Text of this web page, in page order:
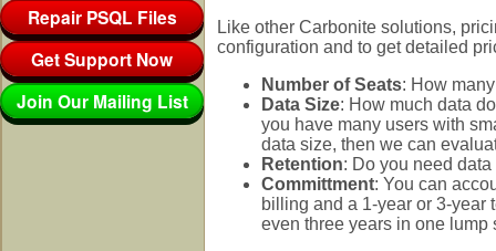
Repair PSQL Files
Get Support Now
Join Our Mailing List
Like other Carbonite solutions,
configuration and to get detailed
Number of Seats: How
Data Size: How much data
you have many users with
data size, then we can
Retention: Do you need
Committment: You can
billing and a 1-year or 3-year
even three years in one lump